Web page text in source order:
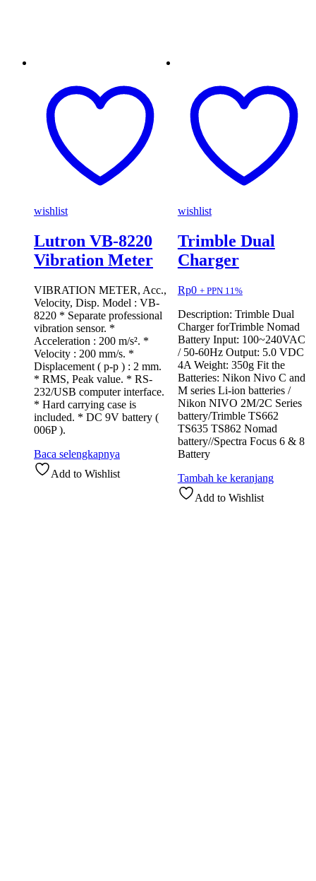
wishlist
Lutron VB-8220
Vibration Meter
VIBRATION METER, Acc.,
Velocity, Disp. Model : VB-
8220 * Separate professional
vibration sensor. *
Acceleration : 200 m/s². *
Velocity : 200 mm/s. *
Displacement ( p-p ) : 2 mm.
* RMS, Peak value. * RS-
232/USB computer interface.
* Hard carrying case is
included. * DC 9V battery (
006P ).
Baca selengkapnya
Add to Wishlist
wishlist
Trimble Dual
Charger
Rp0 + PPN 11%
Description: Trimble Dual
Charger forTrimble Nomad
Battery Input: 100~240VAC
/ 50-60Hz Output: 5.0 VDC
4A Weight: 350g Fit the
Batteries: Nikon Nivo C and
M series Li-ion batteries /
Nikon NIVO 2M/2C Series
battery/Trimble TS662
TS635 TS862 Nomad
battery//Spectra Focus 6 & 8
Battery
Tambah ke keranjang
Add to Wishlist